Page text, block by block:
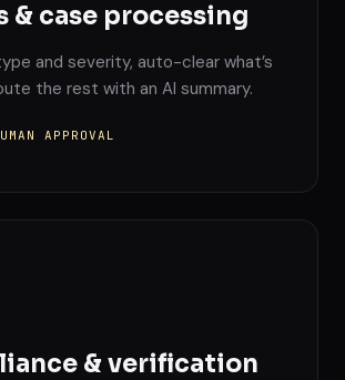
& case processing
and severity, auto-clear what’s
the rest with an AI summary.
APPROVAL
& verification